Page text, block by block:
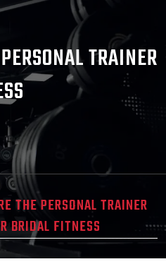
TRAINER
THE PERSONAL TRAINER
BRIDAL FITNESS